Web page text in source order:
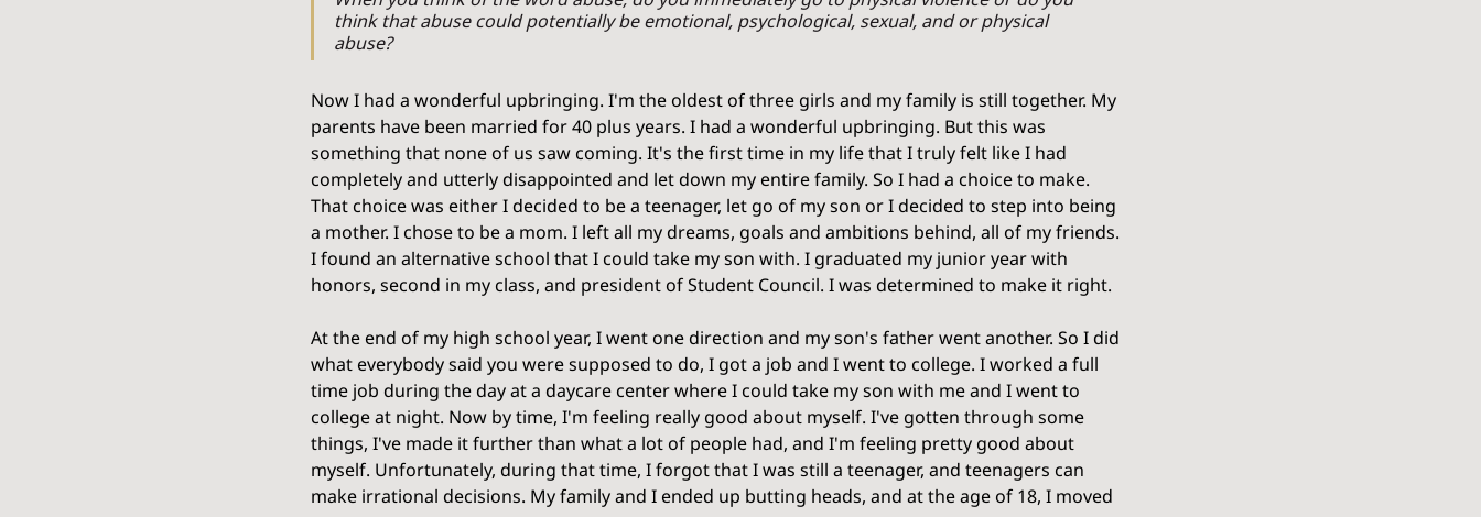
think that abuse could potentially be emotional, psychological, sexual, and or physical
abuse?
Now I had a wonderful upbringing. I'm the oldest of three girls and my family is still together. My
parents have been married for 40 plus years. I had a wonderful upbringing. But this was
something that none of us saw coming. It's the first time in my life that I truly felt like I had
completely and utterly disappointed and let down my entire family. So I had a choice to make.
That choice was either I decided to be a teenager, let go of my son or I decided to step into being
a mother. I chose to be a mom. I left all my dreams, goals and ambitions behind, all of my friends.
I found an alternative school that I could take my son with. I graduated my junior year with
honors, second in my class, and president of Student Council. I was determined to make it right.
At the end of my high school year, I went one direction and my son's father went another. So I did
what everybody said you were supposed to do, I got a job and I went to college. I worked a full
time job during the day at a daycare center where I could take my son with me and I went to
college at night. Now by time, I'm feeling really good about myself. I've gotten through some
things, I've made it further than what a lot of people had, and I'm feeling pretty good about
myself. Unfortunately, during that time, I forgot that I was still a teenager, and teenagers can
make irrational decisions. My family and I ended up butting heads, and at the age of 18, I moved